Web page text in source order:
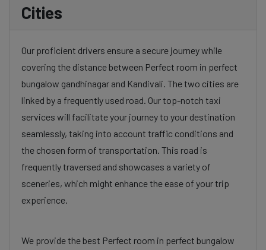
Cities
Our proficient drivers ensure a secure journey while
covering the distance between Perfect room in perfect
bungalow gandhinagar and Kandivali. The two cities are
linked by a frequently used road. Our top-notch taxi
services will facilitate your journey to your destination
seamlessly, taking into account traffic conditions and
the chosen form of transportation. This road is
frequently traversed and showcases a variety of
sceneries, which might enhance the ease of your trip
experience.
We provide the best Perfect room in perfect bungalow